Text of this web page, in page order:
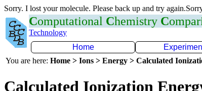
Sorry. I lost your molecule. Please back up and try
Computational Chemistry C
Technology
Home
You are here: Home > Ions > Energy > Calculated
Calculated Ionization